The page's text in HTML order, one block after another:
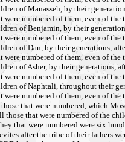
of Manasseh, by their
were numbered of them, even of
of Benjamin, by their
were numbered of them, even of
of Dan, by their generations,
were numbered of them, even of
of Asher, by their generations,
were numbered of them, even of
of Naphtali, throughout their
were numbered of them, even of
that were numbered, which
those that were numbered of the
that were numbered were six
after the tribe of their fathers